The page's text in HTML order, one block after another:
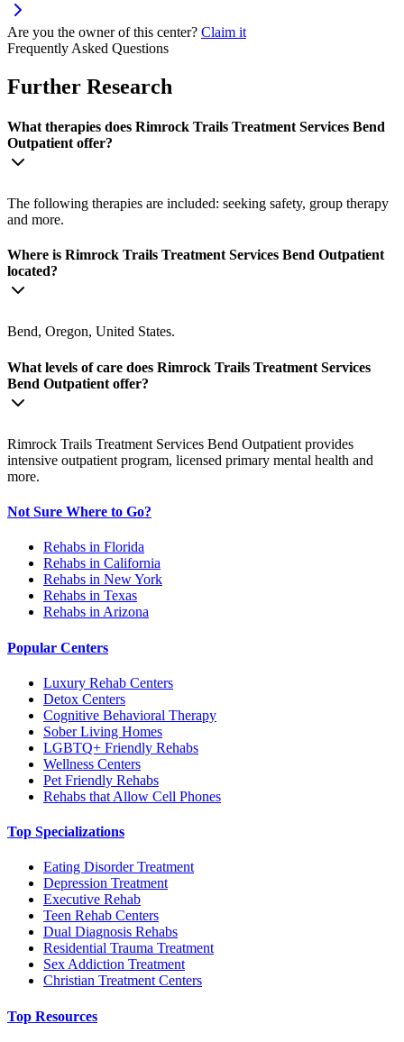
Are you the owner of this center? Claim it
Frequently Asked Questions
Further Research
What therapies does Rimrock Trails Treatment Services Bend
Outpatient offer?
The following therapies are included: seeking safety, group therapy
and more.
Where is Rimrock Trails Treatment Services Bend Outpatient
located?
Bend, Oregon, United States.
What levels of care does Rimrock Trails Treatment Services
Bend Outpatient offer?
Rimrock Trails Treatment Services Bend Outpatient provides
intensive outpatient program, licensed primary mental health and
more.
Not Sure Where to Go?
Rehabs in Florida
Rehabs in California
Rehabs in New York
Rehabs in Texas
Rehabs in Arizona
Popular Centers
Luxury Rehab Centers
Detox Centers
Cognitive Behavioral Therapy
Sober Living Homes
LGBTQ+ Friendly Rehabs
Wellness Centers
Pet Friendly Rehabs
Rehabs that Allow Cell Phones
Top Specializations
Eating Disorder Treatment
Depression Treatment
Executive Rehab
Teen Rehab Centers
Dual Diagnosis Rehabs
Residential Trauma Treatment
Sex Addiction Treatment
Christian Treatment Centers
Top Resources